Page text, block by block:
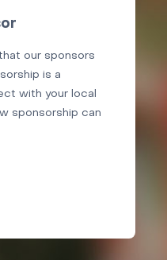
our sponsors
is a
with your local
sponsorship can